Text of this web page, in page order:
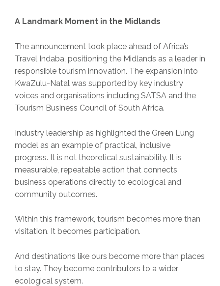
A Landmark Moment in the Midlands
The announcement took place ahead of Africa’s
Travel Indaba, positioning the Midlands as a leader in
responsible tourism innovation. The expansion into
KwaZulu-Natal was supported by key industry
voices and organisations including SATSA and the
Tourism Business Council of South Africa.
Industry leadership as highlighted the Green Lung
model as an example of practical, inclusive
progress. It is not theoretical sustainability. It is
measurable, repeatable action that connects
business operations directly to ecological and
community outcomes.
Within this framework, tourism becomes more than
visitation. It becomes participation.
And destinations like ours become more than places
to stay. They become contributors to a wider
ecological system.